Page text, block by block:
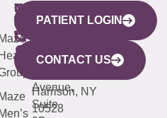
WESTCHESTER
440
Mamaroneck
Avenue,
Harrison, NY
10528
NEW
YORK
CITY
633
Avenue,
Suite
QUICK
LINKS
CONNECTICUT
(203)
487-
4000
NEW
JERSEY
(973)
913-
PATIENT LOGIN
CONTACT US